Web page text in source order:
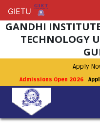
GANDHI
TECHNOLOGY
Apply
Admissions Open 2026
GIETU
GIETU